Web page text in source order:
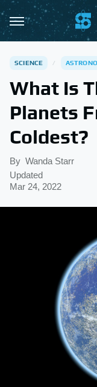
SCIENCE
What Is
Planets
Coldest?
By Wanda Starr
Updated
Mar 24, 2022